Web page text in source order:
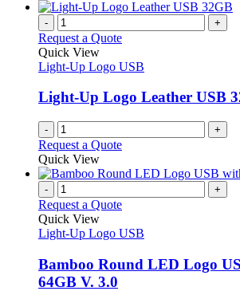
- +
Request a Quote
Quick View
Light-Up Logo USB
Light-Up Logo Leather USB
- +
Request a Quote
Quick View
- +
Request a Quote
Quick View
Light-Up Logo USB
Bamboo Round LED Logo
64GB V. 3.0